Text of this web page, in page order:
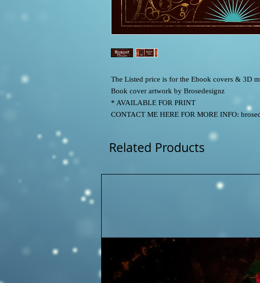
The Listed price is for the Ebook covers & 3D
Book cover artwork by Brosedesignz
* AVAILABLE FOR PRINT
CONTACT ME HERE FOR MORE INFO:
Related Products